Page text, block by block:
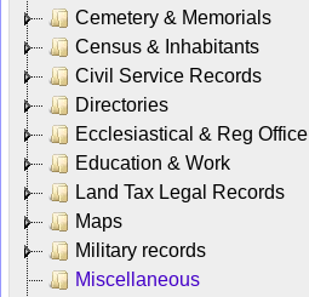
Cemetery & Memorials
Census & Inhabitants
Civil Service Records
Directories
Ecclesiastical & Reg Office
Education & Work
Land Tax Legal Records
Maps
Military records
Miscellaneous